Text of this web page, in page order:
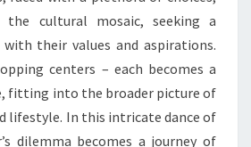
the cultural mosaic, seeking a
their values and aspirations.
centers – each becomes a
fitting into the broader picture of
lifestyle. In this intricate dance of
dilemma becomes a journey of